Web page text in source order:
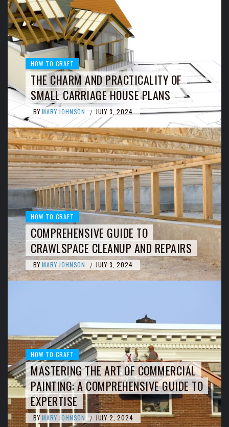
HOW TO CRAFT
THE CHARM AND PRACTICALITY OF
SMALL CARRIAGE HOUSE PLANS
BY MARY JOHNSON / JULY 3, 2024
HOW TO CRAFT
COMPREHENSIVE GUIDE TO
CRAWLSPACE CLEANUP AND REPAIRS
BY MARY JOHNSON / JULY 3, 2024
HOW TO CRAFT
MASTERING THE ART OF COMMERCIAL
PAINTING: A COMPREHENSIVE GUIDE TO
EXPERTISE
BY MARY JOHNSON / JULY 2, 2024